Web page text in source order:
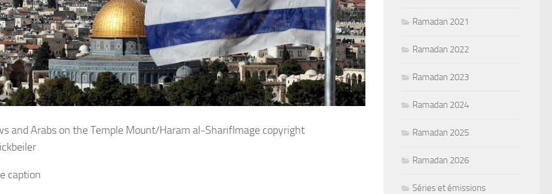
Image copyright
caption
Ramadan 2021
Ramadan 2022
Ramadan 2023
Ramadan 2024
Ramadan 2025
Ramadan 2026
Séries et émissions